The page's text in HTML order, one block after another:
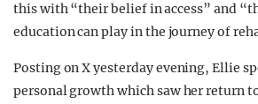
this with “their belief in access” and
education can play in the journey of
Posting on X yesterday evening, Ellie
personal growth which saw her return